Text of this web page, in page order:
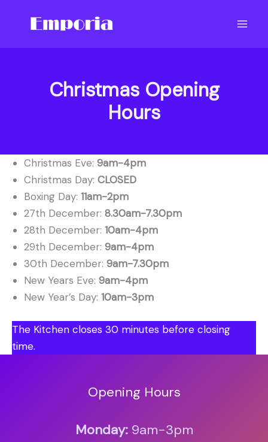
Christmas Opening
Hours
Christmas Eve: 9am-4pm
Christmas Day: CLOSED
Boxing Day: 11am-2pm
27th December: 8.30am-7.30pm
28th December: 10am-4pm
29th December: 9am-4pm
30th December: 9am-7.30pm
New Years Eve: 9am-4pm
New Year’s Day: 10am-3pm
The Kitchen closes 30 minutes before closing
time.
Opening Hours
Monday:9am-3pm